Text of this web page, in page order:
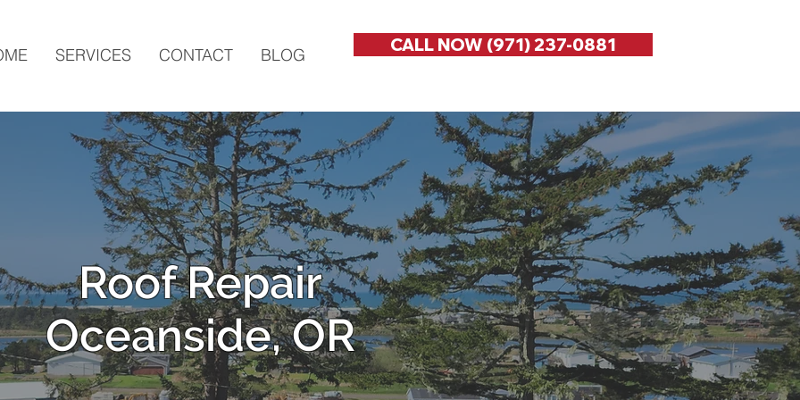
SERVICES CONTACT BLOG CALL NOW (971) 237-0881
Roof Repair
Oceanside, OR